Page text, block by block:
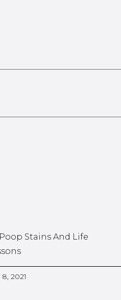
Stains And Life
2021